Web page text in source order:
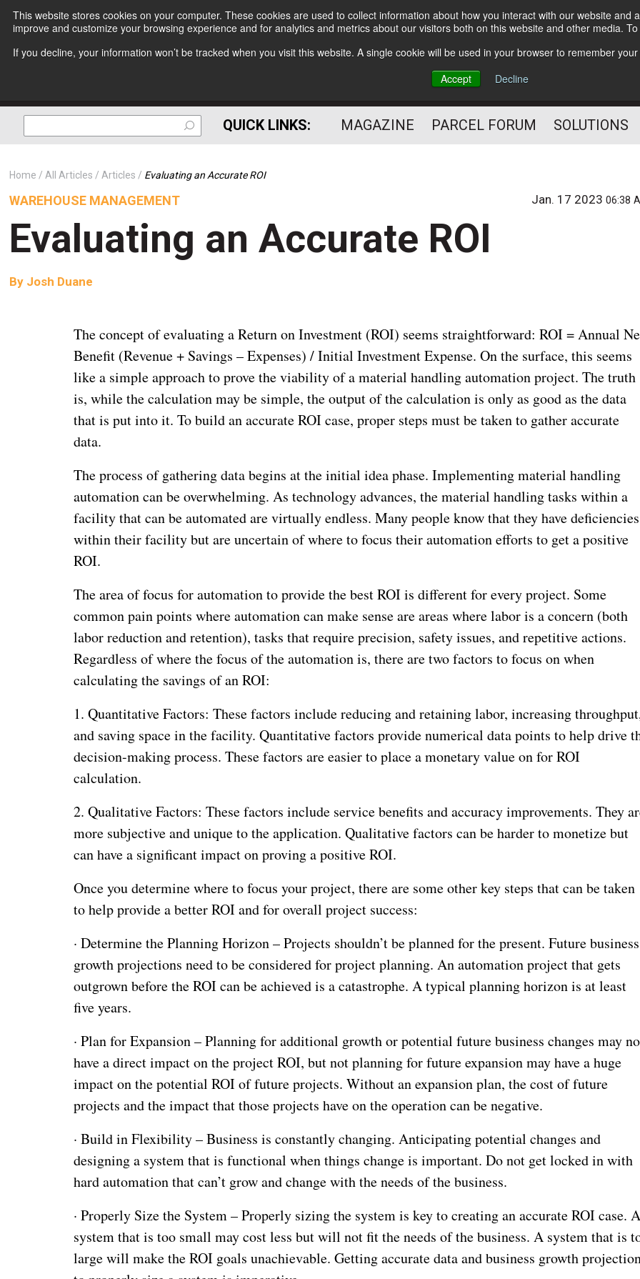
This website stores cookies on your computer. These cookies are used to collect information about how you interact with our website
improve and customize your browsing experience and for analytics and metrics about our visitors both on this website and other media.
If you decline, your information won’t be tracked when you visit this website. A single cookie will be used in your browser to remember
Accept
Decline
Subscribe
The Small Package Supply
Chain Media
QUICK LINKS: MAGAZINE PARCEL FORUM SOLUTIONS
Home All Articles Articles Evaluating an Accurate ROI
WAREHOUSE MANAGEMENT Jan. 17 202306:38
Evaluating an Accurate ROI
By Josh Duane
The concept of evaluating a Return on Investment (ROI) seems straightforward: ROI = Annual
Benefit (Revenue + Savings – Expenses) / Initial Investment Expense. On the surface, this seems
like a simple approach to prove the viability of a material handling automation project. The truth
is, while the calculation may be simple, the output of the calculation is only as good as the data
that is put into it. To build an accurate ROI case, proper steps must be taken to gather accurate
data.
The process of gathering data begins at the initial idea phase. Implementing material handling
automation can be overwhelming. As technology advances, the material handling tasks within a
facility that can be automated are virtually endless. Many people know that they have deficiencies
within their facility but are uncertain of where to focus their automation efforts to get a positive
ROI.
The area of focus for automation to provide the best ROI is different for every project. Some
common pain points where automation can make sense are areas where labor is a concern (both
labor reduction and retention), tasks that require precision, safety issues, and repetitive actions.
Regardless of where the focus of the automation is, there are two factors to focus on when
calculating the savings of an ROI:
1. Quantitative Factors: These factors include reducing and retaining labor, increasing
and saving space in the facility. Quantitative factors provide numerical data points to help drive
decision-making process. These factors are easier to place a monetary value on for ROI
calculation.
2. Qualitative Factors: These factors include service benefits and accuracy improvements. They
more subjective and unique to the application. Qualitative factors can be harder to monetize but
can have a significant impact on proving a positive ROI.
Once you determine where to focus your project, there are some other key steps that can be taken
to help provide a better ROI and for overall project success:
· Determine the Planning Horizon – Projects shouldn’t be planned for the present. Future business
growth projections need to be considered for project planning. An automation project that gets
outgrown before the ROI can be achieved is a catastrophe. A typical planning horizon is at least
five years.
· Plan for Expansion – Planning for additional growth or potential future business changes may
have a direct impact on the project ROI, but not planning for future expansion may have a huge
impact on the potential ROI of future projects. Without an expansion plan, the cost of future
projects and the impact that those projects have on the operation can be negative.
· Build in Flexibility – Business is constantly changing. Anticipating potential changes and
designing a system that is functional when things change is important. Do not get locked in with
hard automation that can’t grow and change with the needs of the business.
· Properly Size the System – Properly sizing the system is key to creating an accurate ROI case. A
system that is too small may cost less but will not fit the needs of the business. A system that is
large will make the ROI goals unachievable. Getting accurate data and business growth